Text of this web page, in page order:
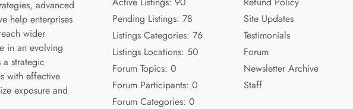
advanced
help enterprises
wider
in an evolving
a strategic
with effective
exposure and
Pending Listings: 78
Listings Categories: 76
Listings Locations: 50
Forum Topics: 0
Forum Participants: 0
Forum Categories: 0
Site Updates
Testimonials
Forum
Newsletter Archive
Staff